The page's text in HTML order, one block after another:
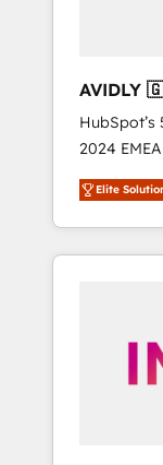
2024
world’s
accredited
With
370+
human at global
Elite